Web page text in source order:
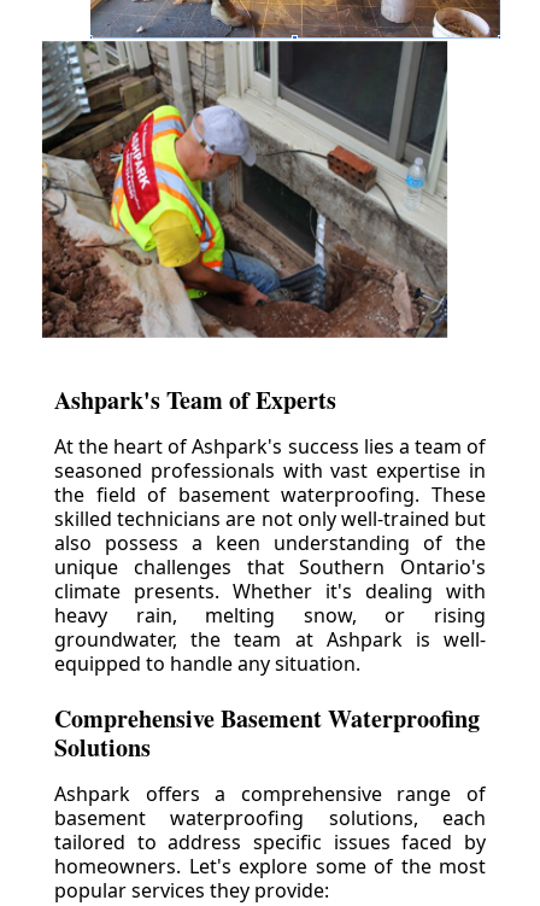
Ashpark's Team of Experts
At the heart of Ashpark's success lies a team of
seasoned professionals with vast expertise in
the field of basement waterproofing. These
skilled technicians are not only well-trained but
also possess a keen understanding of the
unique challenges that Southern Ontario's
climate presents. Whether it's dealing with
heavy rain, melting snow, or rising
groundwater, the team at Ashpark is well-
equipped to handle any situation.
Comprehensive Basement Waterproofing
Solutions
Ashpark offers a comprehensive range of
basement waterproofing solutions, each
tailored to address specific issues faced by
homeowners. Let's explore some of the most
popular services they provide: